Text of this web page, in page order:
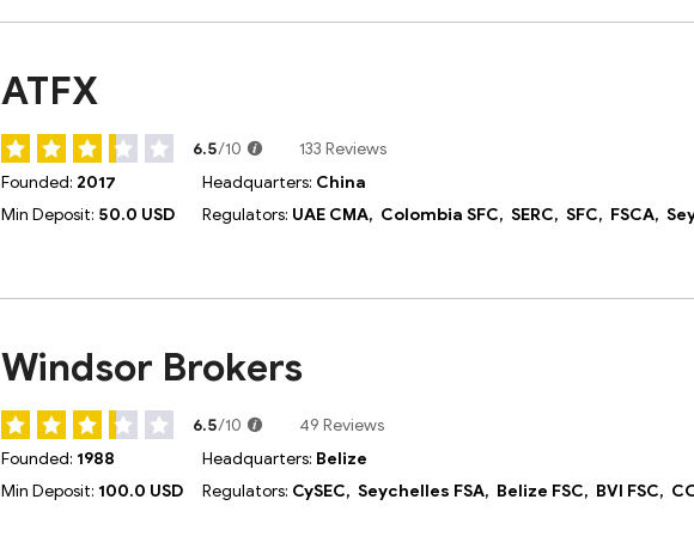
ATFX
6.5/10
133 Reviews
Founded: 2017
Min Deposit: 50.0 USD
Headquarters: China
Regulators: UAE CMA, Colombia SFC, SERC, SFC, FSCA,
Windsor Brokers
6.5/10
49 Reviews
Founded: 1988
Min Deposit: 100.0 USD
Headquarters: Belize
Regulators: CySEC, Seychelles FSA, Belize FSC, BVI FSC,